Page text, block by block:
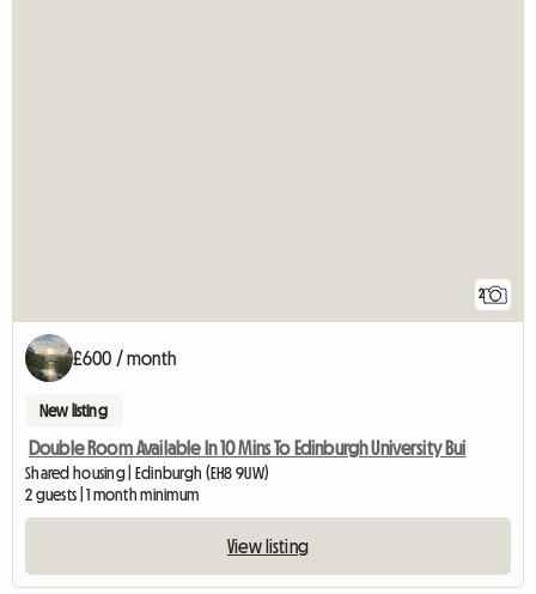
2
£600 / month
New listing
Double Room Available In 10 Mins To Edinburgh University Bui
Shared housing | Edinburgh (EH8 9UW)
2 guests | 1 month minimum
View listing